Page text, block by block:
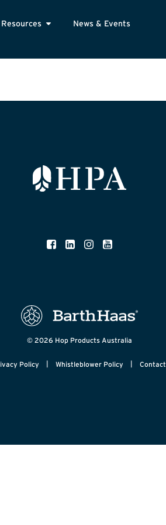
Resources
News & Events
© 2026 Hop Products Australia
Policy Whistleblower Policy Contact